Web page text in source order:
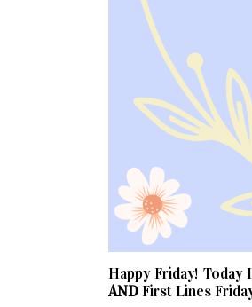
Happy Friday!
ANDFirst Lines